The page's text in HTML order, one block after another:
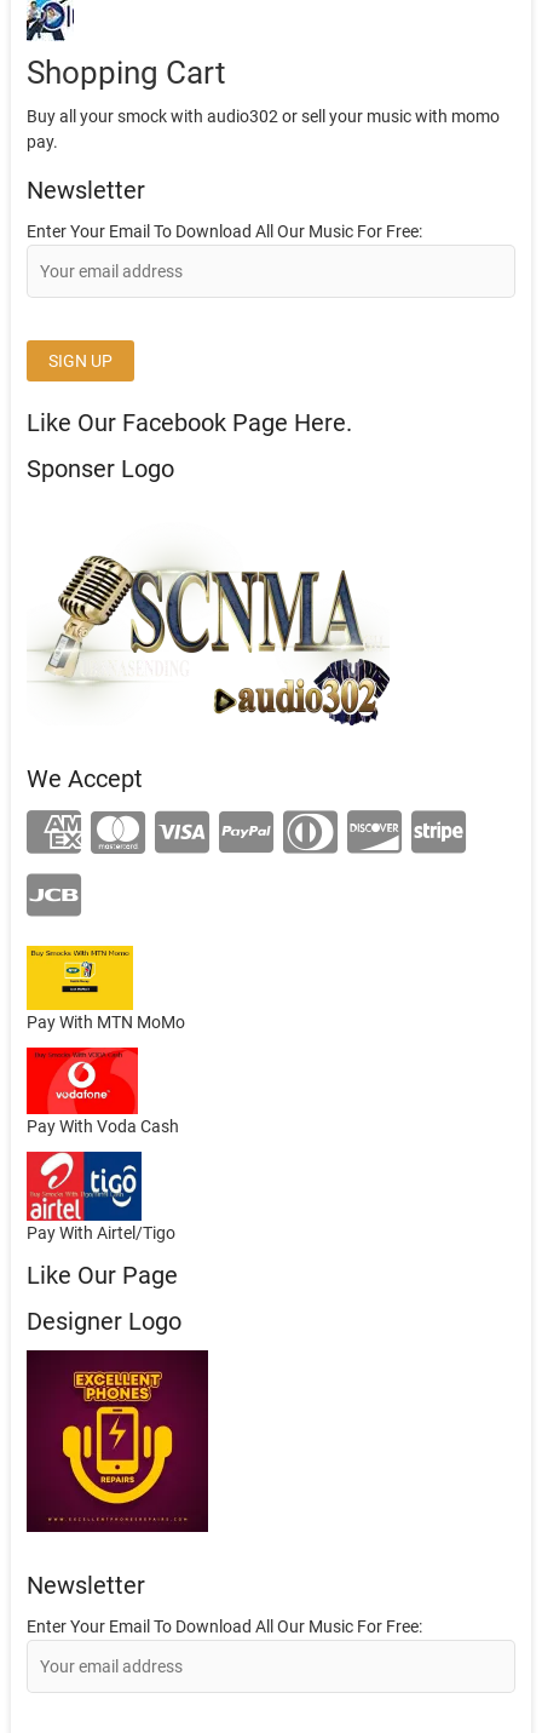
Shopping Cart
Buy all your smock with audio302 or sell your music with momo
pay.
Newsletter
Enter Your Email To Download All Our Music For Free:
Like Our Facebook Page Here.
Sponser Logo
We Accept
Pay With MTN MoMo
Pay With Voda Cash
Pay With Airtel/Tigo
Like Our Page
Designer Logo
Newsletter
Enter Your Email To Download All Our Music For Free: